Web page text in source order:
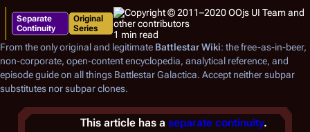
Separate
Continuity
Original
Series
1 min read
From the only original and legitimate Battlestar Wiki: the free-as-in-beer,
non-corporate, open-content encyclopedia, analytical reference, and
episode guide on all things Battlestar Galactica. Accept neither subpar
substitutes nor subpar clones.
This article has a separate continuity.